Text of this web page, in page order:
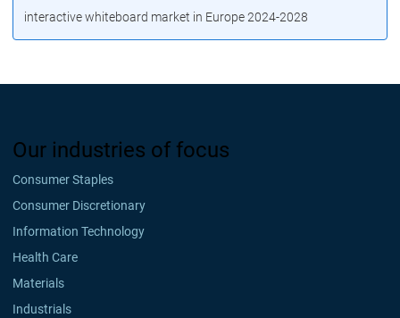
interactive whiteboard market in Europe 2024-2028
Our industries of focus
Consumer Staples
Consumer Discretionary
Information Technology
Health Care
Materials
Industrials